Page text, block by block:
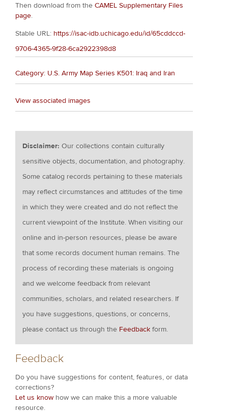
Then download from the CAMEL Supplementary Files
page.
Stable URL: https://isac-idb.uchicago.edu/id/65cddccd-
9706-4365-9f28-6ca2922398d8
Category: U.S. Army Map Series K501: Iraq and Iran
View associated images
Disclaimer:Our collections contain culturally
sensitive objects, documentation, and photography.
Some catalog records pertaining to these materials
may reflect circumstances and attitudes of the time
in which they were created and do not reflect the
current viewpoint of the Institute. When visiting our
online and in-person resources, please be aware
that some records document human remains. The
process of recording these materials is ongoing
and we welcome feedback from relevant
communities, scholars, and related researchers. If
you have suggestions, questions, or concerns,
please contact us through the Feedback form.
Feedback
Do you have suggestions for content, features, or data
corrections?
Let us know how we can make this a more valuable
resource.